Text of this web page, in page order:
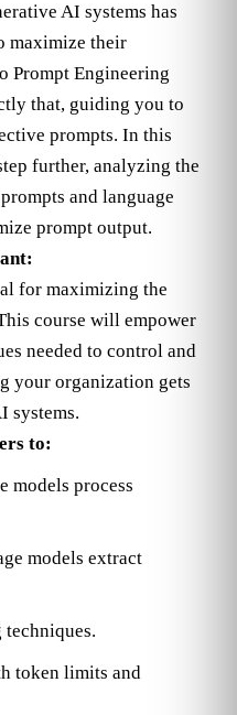
AI systems has
maximize their
Prompt Engineering
that, guiding you to
prompts. In this
further, analyzing the
and language
prompt output.
for maximizing the
course will empower
needed to control and
your organization gets
systems.
to:
models process
models extract
token limits and